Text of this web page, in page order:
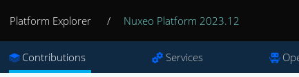
Platform Explorer / Nuxeo Platform 2023.12
Contributions Services